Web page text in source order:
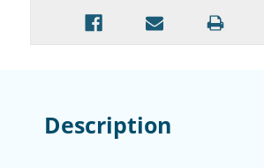
Description